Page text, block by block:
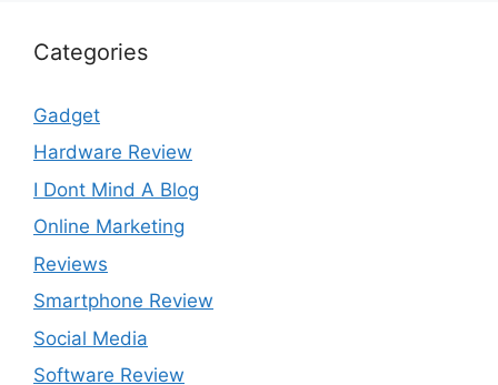
Categories
Gadget
Hardware Review
I Dont Mind A Blog
Online Marketing
Reviews
Smartphone Review
Social Media
Software Review